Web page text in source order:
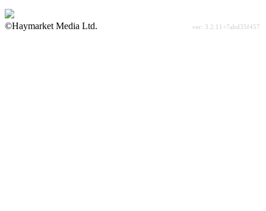
©Haymarket Media Ltd.